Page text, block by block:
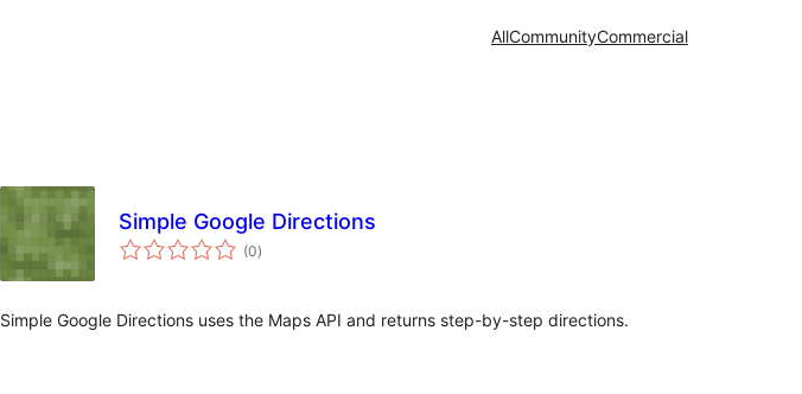
AllCommunityCommercial
Simple Google Directions
(0total
ratings
)
Simple Google Directions uses the Maps API and returns step-by-step directions.